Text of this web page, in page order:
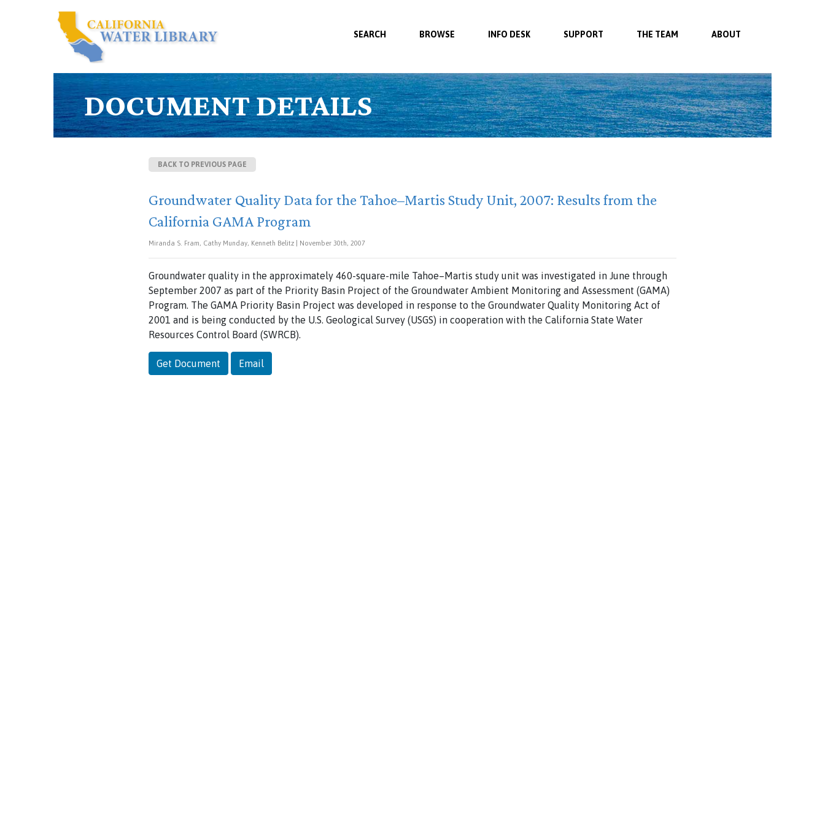
SEARCH BROWSE INFO DESK SUPPORT THE TEAM ABOUT
DOCUMENT DETAILS
BACK TO PREVIOUS PAGE
Groundwater Quality Data for the Tahoe–Martis Study Unit, 2007: Results from the
California GAMA Program
Miranda S. Fram, Cathy Munday, Kenneth Belitz | November 30th, 2007
Groundwater quality in the approximately 460-square-mile Tahoe–Martis study unit was investigated in June through
September 2007 as part of the Priority Basin Project of the Groundwater Ambient Monitoring and Assessment (GAMA)
Program. The GAMA Priority Basin Project was developed in response to the Groundwater Quality Monitoring Act of
2001 and is being conducted by the U.S. Geological Survey (USGS) in cooperation with the California State Water
Resources Control Board (SWRCB).
Get Document Email